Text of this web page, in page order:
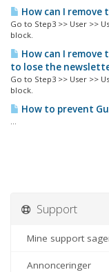
How can I remove
Go to Step3 >> User >>
block.
How can I
to lose the
Go to Step3 >> User >>
block.
How to prevent
...
Support
Mine support
Annonceringer